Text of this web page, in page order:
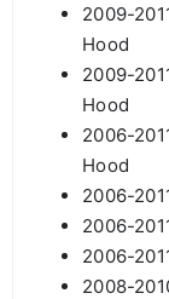
2009-
Hood
2009-
Hood
2006-
Hood
2006-
2006-
2006-
2008-